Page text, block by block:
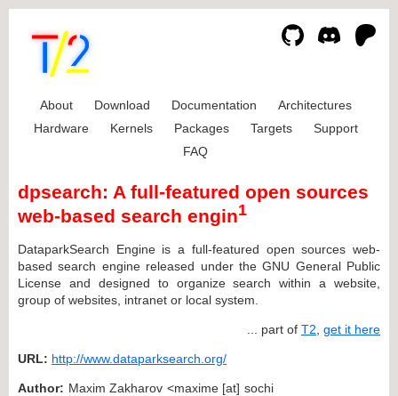
About Download Documentation
Architectures
Hardware
Kernels Packages Targets
Support
FAQ
dpsearch: A full-featured open sources
web-based search engin1
DataparkSearch Engine is a full-featured open sources web-
based search engine released under the GNU General Public
License and designed to organize search within a website,
group of websites, intranet or local system.
... part of T2 get it here
URL: http://www.dataparksearch.org/
Author: Maxim Zakharov <maxime [at] sochi